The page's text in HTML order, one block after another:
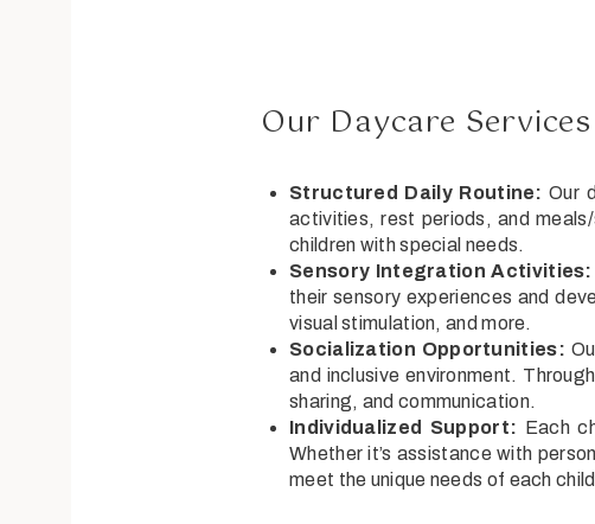
Our Daycare
Structured Daily Routine: Our
activities, rest periods, and
children with special needs.
Sensory Integration Activities:
their sensory experiences and
visual stimulation, and more.
Socialization Opportunities:
and inclusive environment.
sharing, and communication.
Individualized Support: Each
Whether it’s assistance with
meet the unique needs of each